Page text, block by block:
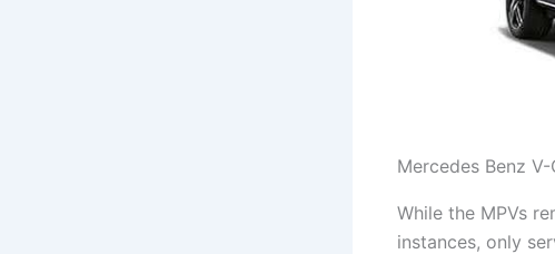
Mercedes Benz V-
While the MPVs
instances, only